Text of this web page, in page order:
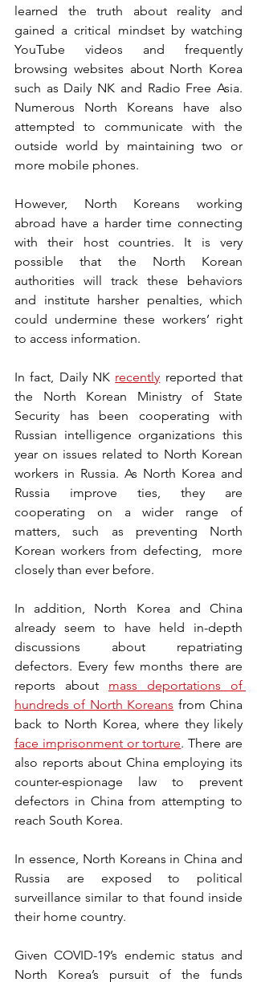
learned the truth about reality and
gained a critical mindset by watching
YouTube videos and frequently
browsing websites about North Korea
such as Daily NK and Radio Free Asia.
Numerous North Koreans have also
attempted to communicate with the
outside world by maintaining two or
more mobile phones.
However, North Koreans working
abroad have a harder time connecting
with their host countries. It is very
possible that the North Korean
authorities will track these behaviors
and institute harsher penalties, which
could undermine these workers’ right
to access information.
In fact, Daily NK recently reported that
the North Korean Ministry of State
Security has been cooperating with
Russian intelligence organizations this
year on issues related to North Korean
workers in Russia. As North Korea and
Russia improve ties, they are
cooperating on a wider range of
matters, such as preventing North
Korean workers from defecting,  more
closely than ever before.
In addition, North Korea and China
already seem to have held in-depth
discussions about repatriating
defectors. Every few months there are
reports about mass deportations of
hundreds of North Koreans from China
face imprisonment or torture. There are
also reports about China employing its
counter-espionage law to prevent
defectors in China from attempting to
reach South Korea.
In essence, North Koreans in China and
Russia are exposed to political
surveillance similar to that found inside
their home country.
Given COVID-19’s endemic status and
North Korea’s pursuit of the funds